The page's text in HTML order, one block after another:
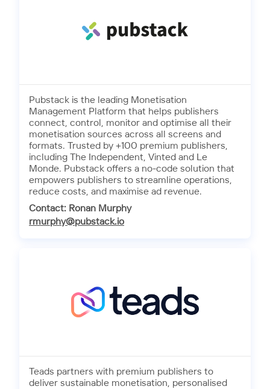
Pubstack is the leading Monetisation
Management Platform that helps publishers
connect, control, monitor and optimise all their
monetisation sources across all screens and
formats. Trusted by +100 premium publishers,
including The Independent, Vinted and Le
Monde. Pubstack offers a no-code solution that
empowers publishers to streamline operations,
reduce costs, and maximise ad revenue.
Contact: Ronan Murphy
rmurphy@pubstack.io
Teads partners with premium publishers to
deliver sustainable monetisation, personalised